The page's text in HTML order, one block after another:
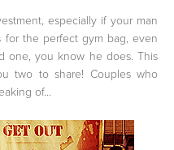
especially if your man
for the perfect gym bag, even
one, you know he does. This
two to share! Couples who
of...